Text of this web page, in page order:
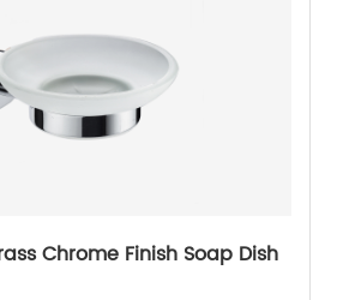
Chrome Finish Soap Dish